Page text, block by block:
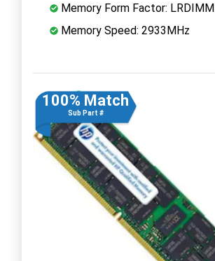
Memory Form Factor: LRDIMM
Memory Speed: 2933MHz
100% Match
Sub Part #